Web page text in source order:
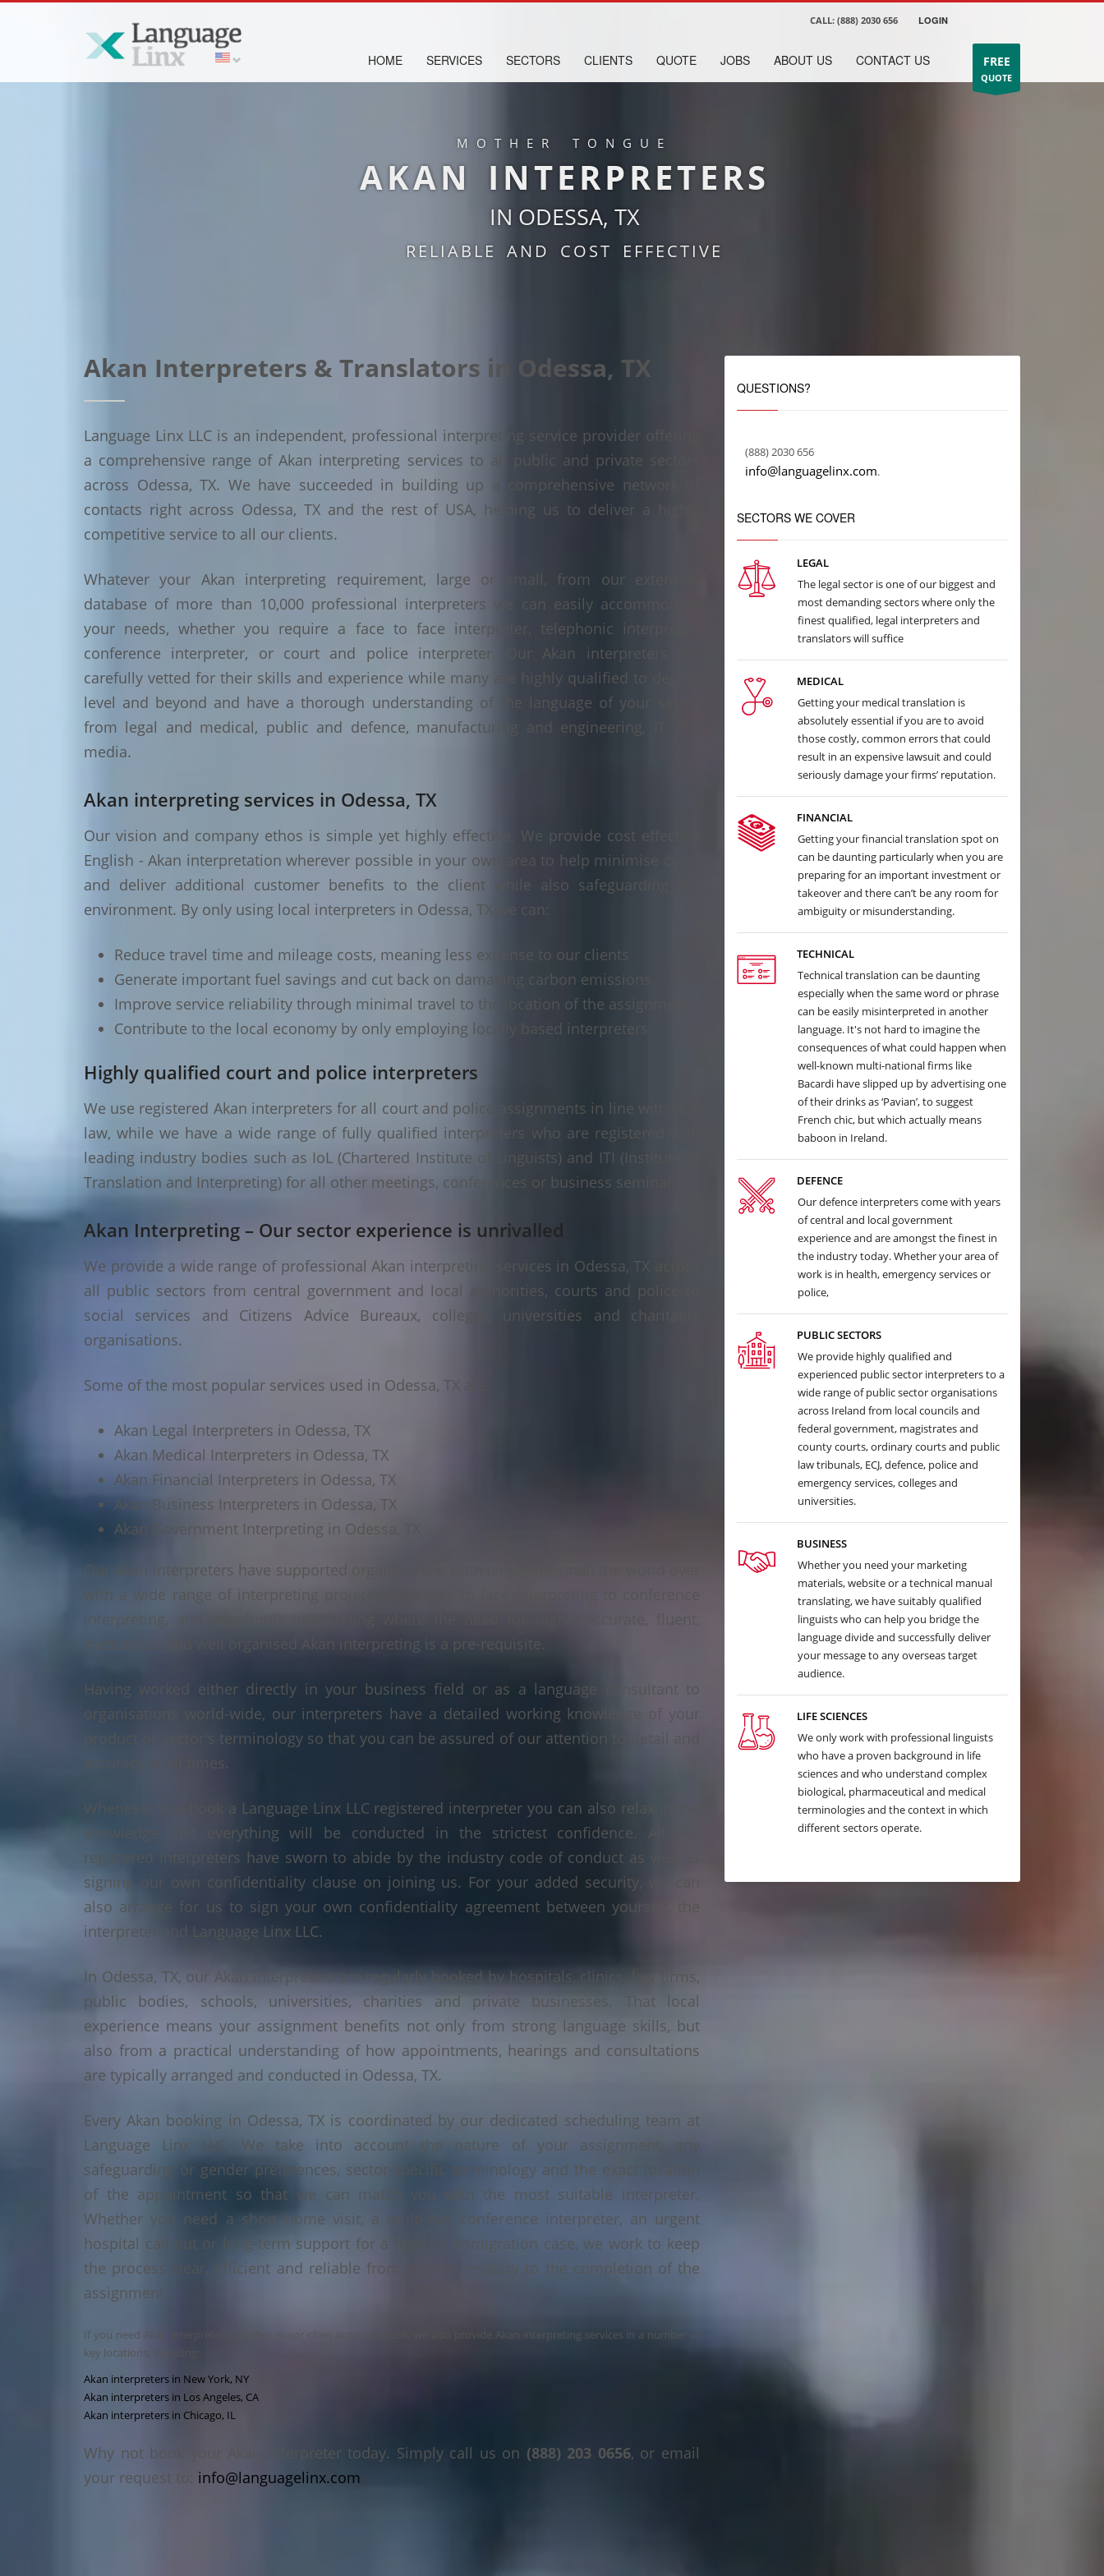
CALL: (888) 2030 656 LOGIN
FREE
QUOTE
HOME SERVICES SECTORS CLIENTS QUOTE JOBS ABOUT US CONTACT US
MOTHER TONGUE
AKAN INTERPRETERS
IN ODESSA, TX
RELIABLE AND COST EFFECTIVE
Akan Interpreters & Translators in Odessa, TX
Language Linx LLC is an independent, professional interpreting service provider offering
a comprehensive range of Akan interpreting services to all public and private sectors
across Odessa, TX. We have succeeded in building up a comprehensive network of
contacts right across Odessa, TX and the rest of USA, helping us to deliver a highly
competitive service to all our clients.
Whatever your Akan interpreting requirement, large or small, from our extensive
database of more than 10,000 professional interpreters we can easily accommodate
your needs, whether you require a face to face interpreter, telephonic interpreter,
conference interpreter, or court and police interpreter. Our Akan interpreters are
carefully vetted for their skills and experience while many are highly qualified to degree
level and beyond and have a thorough understanding of the language of your sector
from legal and medical, public and defence, manufacturing and engineering, IT and
media.
Akan interpreting services in Odessa, TX
Our vision and company ethos is simple yet highly effective. We provide cost effective
English - Akan interpretation wherever possible in your own area to help minimise costs
and deliver additional customer benefits to the client while also safeguarding the
environment. By only using local interpreters in Odessa, TX we can:
Reduce travel time and mileage costs, meaning less expense to our clients
Generate important fuel savings and cut back on damaging carbon emissions
Improve service reliability through minimal travel to the location of the assignment
Contribute to the local economy by only employing locally based interpreters
Highly qualified court and police interpreters
We use registered Akan interpreters for all court and police assignments in line with USA
law, while we have a wide range of fully qualified interpreters who are registered with
leading industry bodies such as IoL (Chartered Institute of Linguists) and ITI (Institute of
Translation and Interpreting) for all other meetings, conferences or business seminars.
Akan Interpreting – Our sector experience is unrivalled
We provide a wide range of professional Akan interpreting services in Odessa, TX across
all public sectors from central government and local authorities, courts and police to
social services and Citizens Advice Bureaux, colleges, universities and charitable
organisations.
Some of the most popular services used in Odessa, TX are:
Akan Legal Interpreters in Odessa, TX
Akan Medical Interpreters in Odessa, TX
Akan Financial Interpreters in Odessa, TX
Akan Business Interpreters in Odessa, TX
Akan Government Interpreting in Odessa, TX
Our Akan interpreters have supported organisations both large and small the world over
with a wide range of interpreting projects from face to face interpreting to conference
interpreting, and telephonic interpreting where the need for highly accurate, fluent,
methodical and well organised Akan interpreting is a pre-requisite.
Having worked either directly in your business field or as a language consultant to
organisations world-wide, our interpreters have a detailed working knowledge of your
product or sector's terminology so that you can be assured of our attention to detail and
accuracy at all times.
Whenever you book a Language Linx LLC registered interpreter you can also relax in the
knowledge that everything will be conducted in the strictest confidence. All our
registered interpreters have sworn to abide by the industry code of conduct as well as
signing our own confidentiality clause on joining us. For your added security, we can
also arrange for us to sign your own confidentiality agreement between yourself, the
interpreter and Language Linx LLC.
In Odessa, TX, our Akan interpreters are regularly booked by hospitals, clinics, law firms,
public bodies, schools, universities, charities and private businesses. That local
experience means your assignment benefits not only from strong language skills, but
also from a practical understanding of how appointments, hearings and consultations
are typically arranged and conducted in Odessa, TX.
Every Akan booking in Odessa, TX is coordinated by our dedicated scheduling team at
Language Linx LLC. We take into account the nature of your assignment, any
safeguarding or gender preferences, sector-specific terminology and the exact location
of the appointment so that we can match you with the most suitable interpreter.
Whether you need a short home visit, a multi-day conference interpreter, an urgent
hospital call-out or long-term support for a legal or immigration case, we work to keep
the process clear, efficient and reliable from the first enquiry to the completion of the
assignment.
If you need Akan interpreters in other major cities across the USA, we also provide Akan interpreting services in a number of
key locations, including:
Akan interpreters in New York, NY
Akan interpreters in Los Angeles, CA
Akan interpreters in Chicago, IL
Why not book your Akan interpreter today. Simply call us on (888) 203 0656, or email
your request to: info@languagelinx.com
QUESTIONS?
(888) 2030 656
info@languagelinx.com.
SECTORS WE COVER
LEGAL
The legal sector is one of our biggest and
most demanding sectors where only the
finest qualified, legal interpreters and
translators will suffice
MEDICAL
Getting your medical translation is
absolutely essential if you are to avoid
those costly, common errors that could
result in an expensive lawsuit and could
seriously damage your firms’ reputation.
FINANCIAL
Getting your financial translation spot on
can be daunting particularly when you are
preparing for an important investment or
takeover and there can’t be any room for
ambiguity or misunderstanding.
TECHNICAL
Technical translation can be daunting
especially when the same word or phrase
can be easily misinterpreted in another
language. It's not hard to imagine the
consequences of what could happen when
well-known multi-national firms like
Bacardi have slipped up by advertising one
of their drinks as ‘Pavian’, to suggest
French chic, but which actually means
baboon in Ireland.
DEFENCE
Our defence interpreters come with years
of central and local government
experience and are amongst the finest in
the industry today. Whether your area of
work is in health, emergency services or
police,
PUBLIC SECTORS
We provide highly qualified and
experienced public sector interpreters to a
wide range of public sector organisations
across Ireland from local councils and
federal government, magistrates and
county courts, ordinary courts and public
law tribunals, ECJ, defence, police and
emergency services, colleges and
universities.
BUSINESS
Whether you need your marketing
materials, website or a technical manual
translating, we have suitably qualified
linguists who can help you bridge the
language divide and successfully deliver
your message to any overseas target
audience.
LIFE SCIENCES
We only work with professional linguists
who have a proven background in life
sciences and who understand complex
biological, pharmaceutical and medical
terminologies and the context in which
different sectors operate.